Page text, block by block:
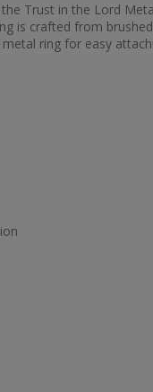
Trust in the Lord
is crafted from
ring for easy